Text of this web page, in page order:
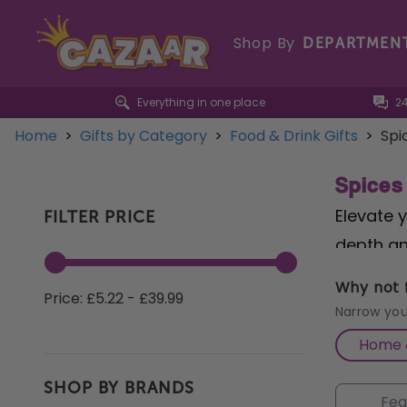
Shop By
Everything in one place
Home > Gifts by Category > Food & Drink Gifts >
FILTER PRICE
Price: £5.22 - £39.99
SHOP BY BRANDS
Spices
Elevate
depth
soups,
bold
Why not
Narrow
Home